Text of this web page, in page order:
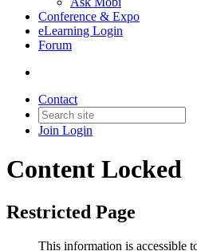
Conference & Expo
eLearning Login
Forum
Contact
Join Login
Content Locked
Restricted Page
This information is accessible